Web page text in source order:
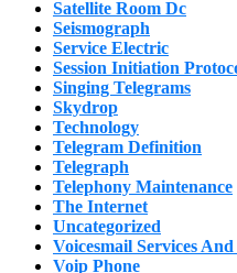
Satellite Room Dc
Seismograph
Service Electric
Session Initiation
Singing Telegrams
Skydrop
Technology
Telegram Definition
Telegraph
Telephony Maintenance
The Internet
Uncategorized
Voicesmail Services
Voip Phone